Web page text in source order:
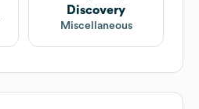
Discovery
Miscellaneous